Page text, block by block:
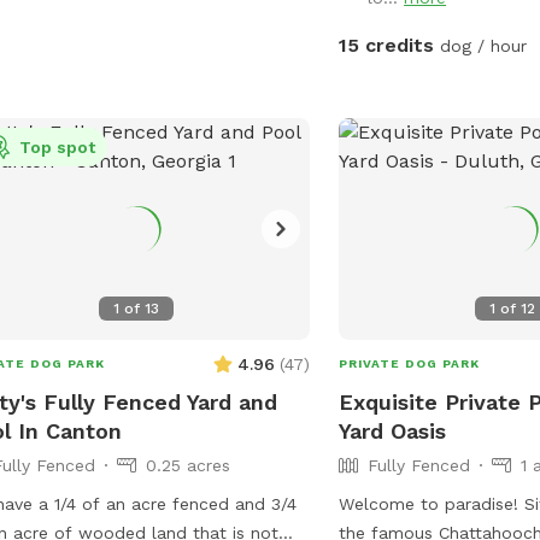
benefit from water therapy ❤️‍🩹
and serviced regularly.
life vests for inexperienced
swimmers - help build confidence &
enjoy the pool and yard but don't
your dog while lounging in the pool
with access to a fire pit (extra),
pit, sensory gardens, bird
and other add ons (check
to make your time special. Trails
serene creek. You and your dog can
walks and playtime in nature.
15 credits dog / hour
1 of13
Top spot
DOG PARK 4.96 (47)
Fully Fenced Yard and
In Canton
Fenced
0.25 acres
a 1/4 of an acre fenced and 3/4
acre of wooded land that is not
1 of 12
PRIVATE DOG PARK
Exquisite Private
Yard Oasis
Fully Fenced
1
Welcome to paradise! Situated between
the famous